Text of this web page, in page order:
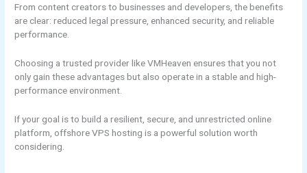
From content creators to businesses and developers, the benefits
are clear: reduced legal pressure, enhanced security, and reliable
performance.
Choosing a trusted provider like VMHeaven ensures that you not
only gain these advantages but also operate in a stable and high-
performance environment.
If your goal is to build a resilient, secure, and unrestricted online
platform, offshore VPS hosting is a powerful solution worth
considering.